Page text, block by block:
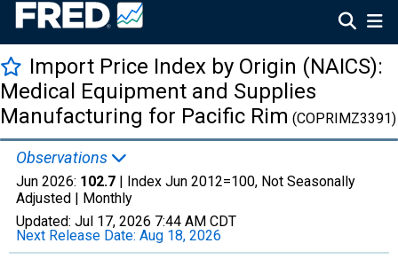
Import Price Index by Origin (NAICS):
Medical Equipment and Supplies
Manufacturing for Pacific Rim (COPRIMZ3391)
Observations
Jun 2026: 102.7 | Index Jun 2012=100, Not Seasonally
Adjusted | Monthly
Updated: Jul 17, 2026 7:44 AM CDT
Next Release Date: Aug 18, 2026